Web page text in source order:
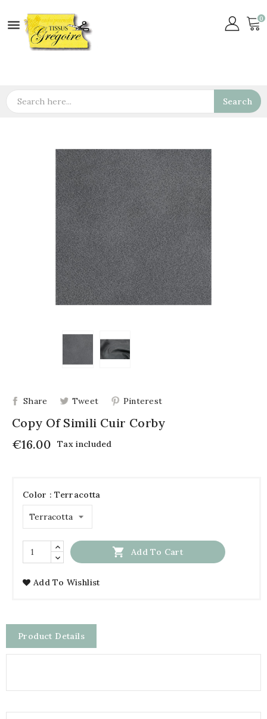
 0
Search
Share Tweet Pinterest
Copy Of Simili Cuir Corby
€16.00
Tax included
Color : Terracotta
 Add To Cart
Add To Wishlist
Product Details